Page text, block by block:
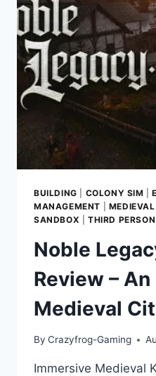
LEADING
THE
FIGHT
AGAINST
DARKNESS
IN
MEDIEVAL
EUROPE
BUILDING COLONY SIM |
MANAGEMENT
MEDIEVAL
SANDBOX
THIRD PERSON
Noble
Review –
Medieval
By Crazyfrog-Gaming
Immersive Medieval